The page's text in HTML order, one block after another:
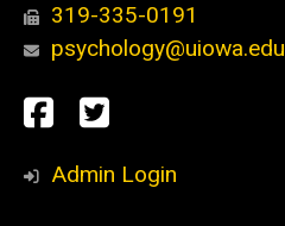
319-335-0191
psychology@uiowa.edu
Social
Media
Facebook
Twitter
Admin Login